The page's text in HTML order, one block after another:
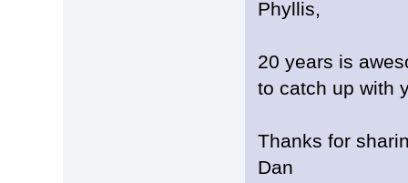
Phyllis,
20 years is
to catch up with
Thanks for
Dan